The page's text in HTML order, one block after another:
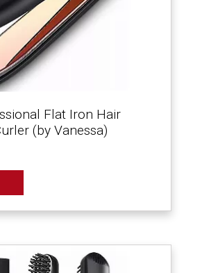
Flat Iron Hair
(by Vanessa)